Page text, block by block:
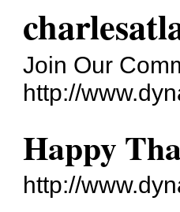
Join Our
http://
Happy
http://